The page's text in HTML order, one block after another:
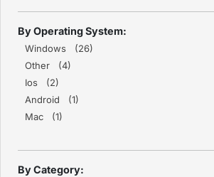
By Operating System:
Windows (26)
Other (4)
Ios (2)
Android (1)
Mac (1)
By Category: